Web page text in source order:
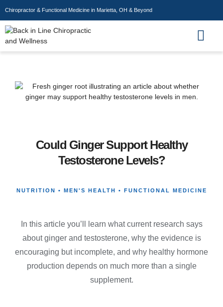
Chiropractor & Functional Medicine in Marietta, OH & Beyond
Could Ginger Support Healthy
Testosterone Levels?
NUTRITION • MEN'S HEALTH • FUNCTIONAL MEDICINE
In this article you’ll learn what current research says
about ginger and testosterone, why the evidence is
encouraging but incomplete, and why healthy hormone
production depends on much more than a single
supplement.